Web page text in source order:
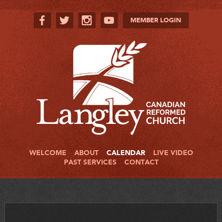
MEMBER LOGIN
WELCOME ABOUT CALENDAR
LIVE VIDEO
PAST SERVICES
CONTACT